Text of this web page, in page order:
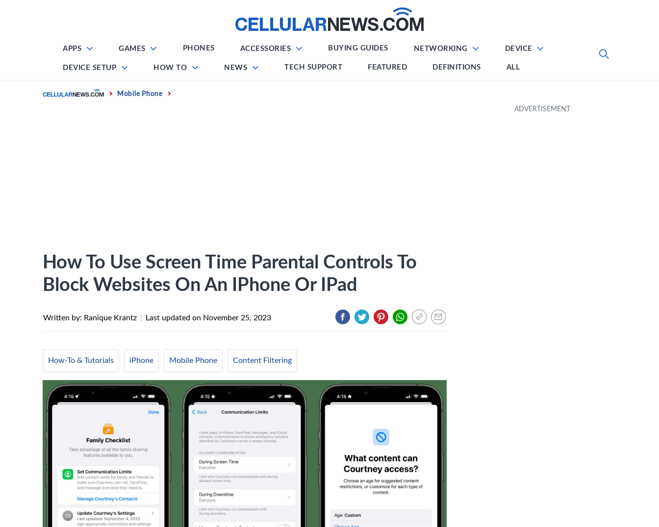
APPS GAMES PHONES ACCESSORIES BUYING GUIDES NETWORKING DEVICE
DEVICE SETUP HOW TO NEWS TECH SUPPORT FEATURED DEFINITIONS ALL
Home Mobile Phone
How To Use Screen Time Parental Controls To
Block Websites On An IPhone Or IPad
Written by: Ranique Krantz Last updated on November 25, 2023
How-To & Tutorials iPhone Mobile Phone Content Filtering